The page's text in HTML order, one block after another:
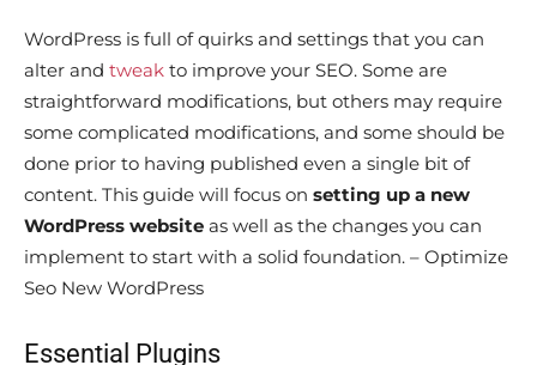
WordPress is full of quirks and settings that you can
alter and tweak to improve your SEO. Some are
straightforward modifications, but others may require
some complicated modifications, and some should be
done prior to having published even a single bit of
content. This guide will focus on setting up a new
WordPress website as well as the changes you can
implement to start with a solid foundation. – Optimize
Seo New WordPress
Essential Plugins